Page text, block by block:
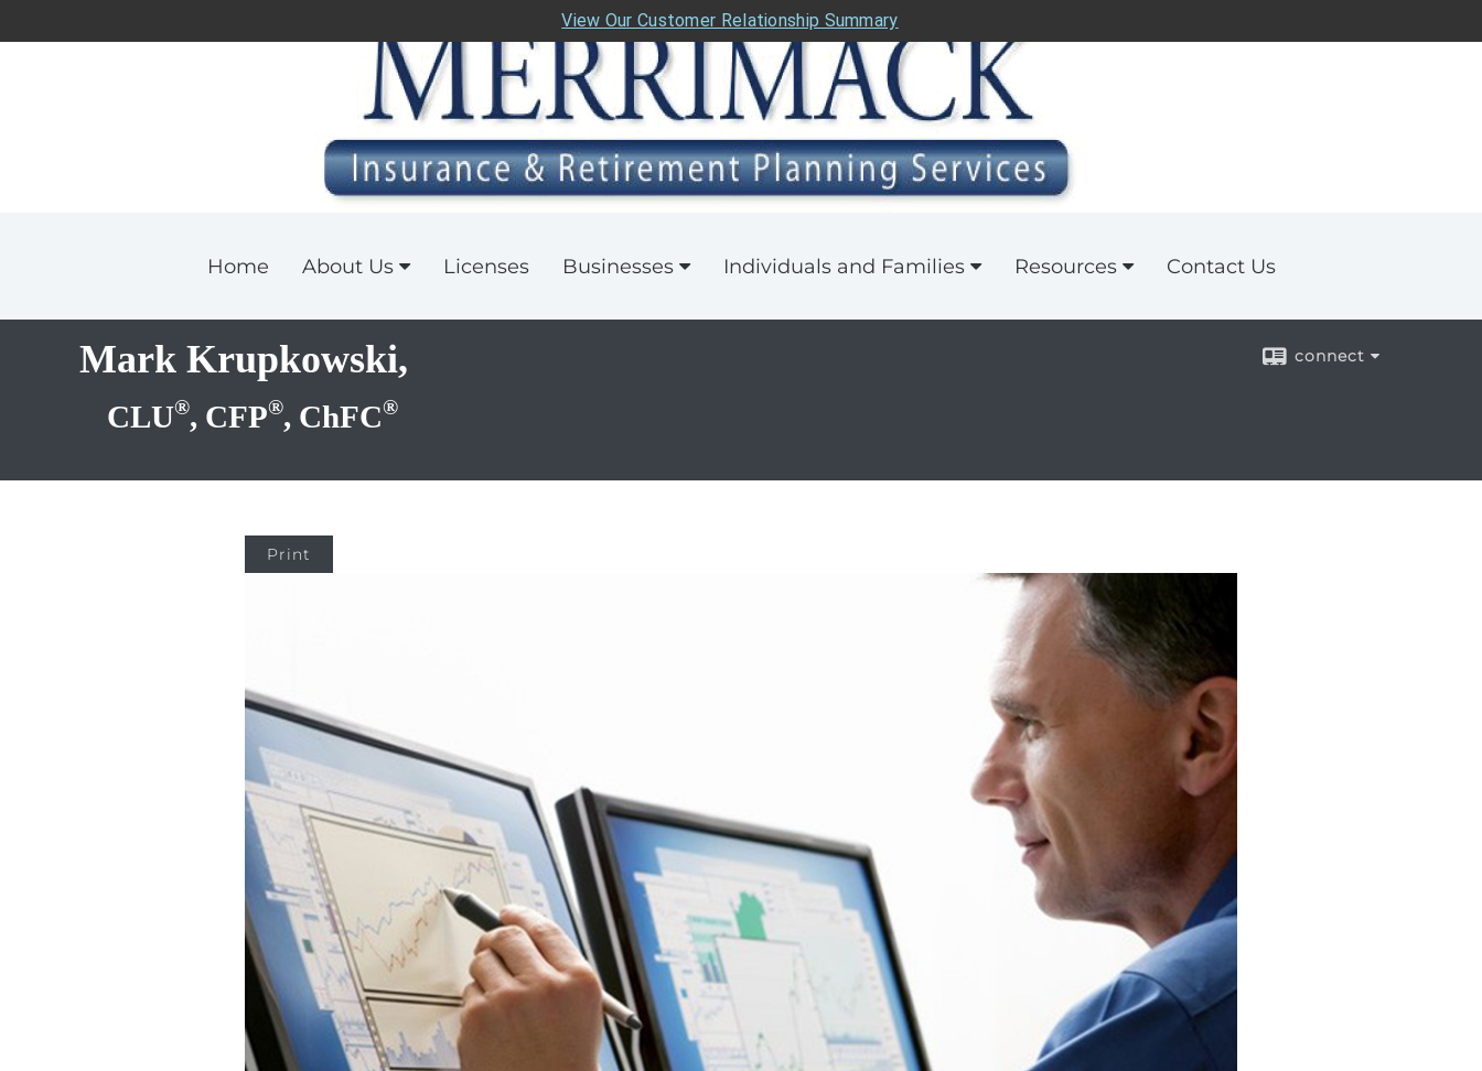
View Our Customer Relationship Summary
Home About Us Licenses Businesses Individuals and Families Resources Contact Us
Mark Krupkowski,
CLU®, CFP®, ChFC®
connect
Print